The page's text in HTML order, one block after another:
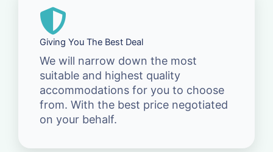
Giving You The Best Deal
We will narrow down the most
suitable and highest quality
accommodations for you to choose
from. With the best price negotiated
on your behalf.